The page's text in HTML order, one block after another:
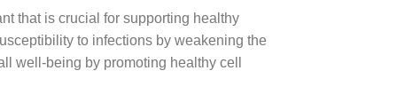
that is crucial for supporting healthy
to infections by weakening the
well-being by promoting healthy cell